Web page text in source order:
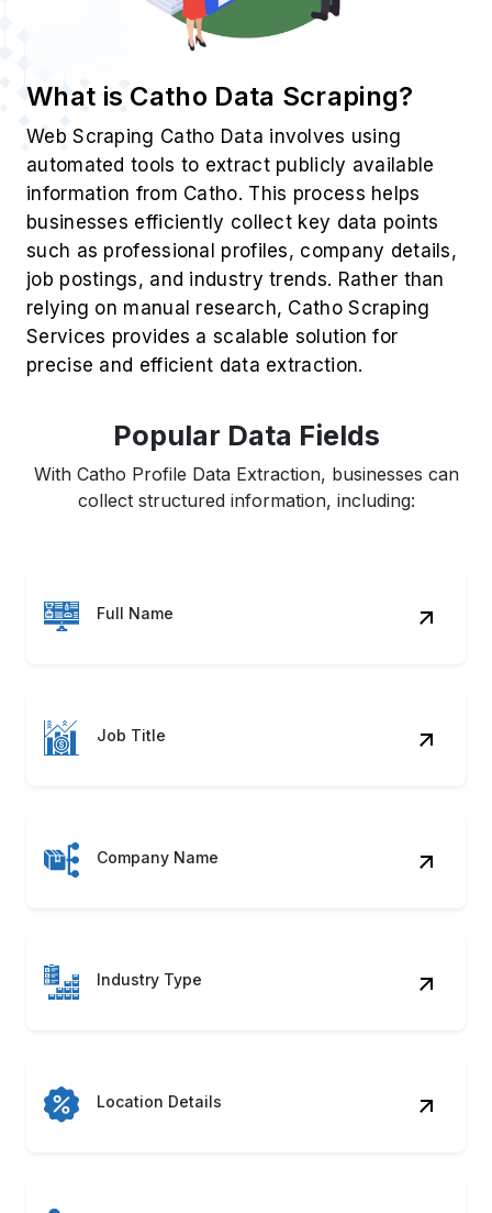
What is Catho Data Scraping?
Web Scraping Catho Data involves using
automated tools to extract publicly available
information from Catho. This process helps
businesses efficiently collect key data points
such as professional profiles, company details,
job postings, and industry trends. Rather than
relying on manual research, Catho Scraping
Services provides a scalable solution for
precise and efficient data extraction.
Popular Data Fields
With Catho Profile Data Extraction, businesses can
collect structured information, including:
Full Name
Job Title
Company Name
Industry Type
Location Details